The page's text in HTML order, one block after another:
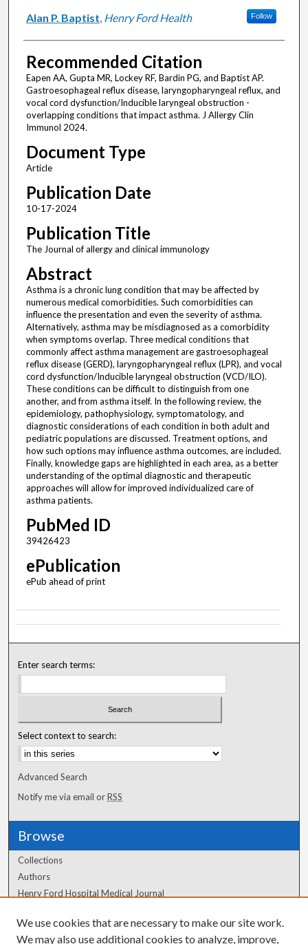
Alan P. Baptist, Henry Ford Health Follow
Recommended Citation
Eapen AA, Gupta MR, Lockey RF, Bardin PG, and Baptist AP.
Gastroesophageal reflux disease, laryngopharyngeal reflux, and
vocal cord dysfunction/Inducible laryngeal obstruction -
overlapping conditions that impact asthma. J Allergy Clin
Immunol 2024.
Document Type
Article
Publication Date
10-17-2024
Publication Title
The Journal of allergy and clinical immunology
Abstract
Asthma is a chronic lung condition that may be affected by
numerous medical comorbidities. Such comorbidities can
influence the presentation and even the severity of asthma.
Alternatively, asthma may be misdiagnosed as a comorbidity
when symptoms overlap. Three medical conditions that
commonly affect asthma management are gastroesophageal
reflux disease (GERD), laryngopharyngeal reflux (LPR), and vocal
cord dysfunction/Inducible laryngeal obstruction (VCD/ILO).
These conditions can be difficult to distinguish from one
another, and from asthma itself. In the following review, the
epidemiology, pathophysiology, symptomatology, and
diagnostic considerations of each condition in both adult and
pediatric populations are discussed. Treatment options, and
how such options may influence asthma outcomes, are included.
Finally, knowledge gaps are highlighted in each area, as a better
understanding of the optimal diagnostic and therapeutic
approaches will allow for improved individualized care of
asthma patients.
PubMed ID
39426423
ePublication
ePub ahead of print
Enter search terms:
Select context to search:
Advanced Search
Notify me via email orRSS
Browse
Collections
Authors
Henry Ford Hospital Medical Journal
Author Corner
We use cookies that are necessary to make our site work.
We may also use additional cookies to analyze, improve,